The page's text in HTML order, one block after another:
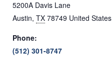
5200A Davis Lane
Austin, TX 78749 United States
Phone:
(512) 301-8747